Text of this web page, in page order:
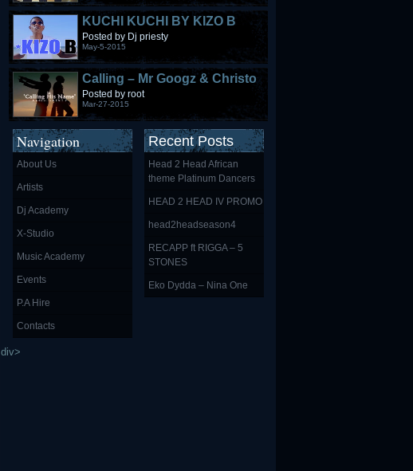
KUCHI KUCHI BY KIZO B
Posted by Dj priesty
May-5-2015
Calling – Mr Googz & Christo
Fabulous
Posted by root
Mar-27-2015
Recent Posts
Head 2 Head African
theme Platinum Dancers
HEAD 2 HEAD IV PROMO
head2headseason4
RECAPP ft RIGGA – 5
STONES
Eko Dydda – Nina One
Navigation
About Us
Artists
Dj Academy
X-Studio
Music Academy
Events
P.A Hire
Contacts
div>